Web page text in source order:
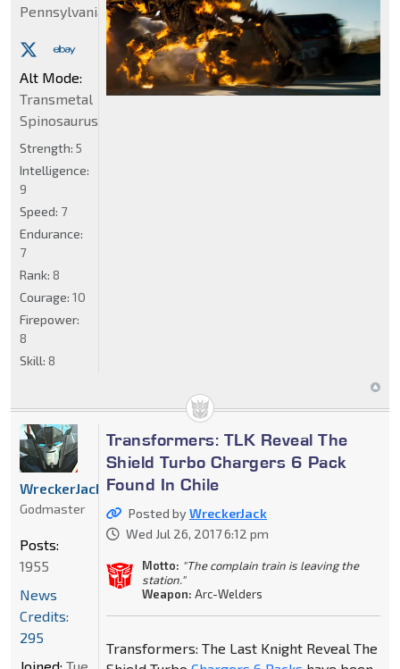
Pennsylvania
Alt Mode:
Transmetal
Spinosaurus
Strength: 5
Intelligence:
9
Speed: 7
Endurance:
7
Rank: 8
Courage: 10
Firepower:
8
Skill: 8
Transformers: TLK Reveal The
Shield Turbo Chargers 6 Pack
Found In Chile
Posted byWreckerJack
Wed Jul 26, 2017 6:12 pm
Motto: "The complain train is leaving the
station."
Weapon: Arc-Welders
Transformers: The Last Knight Reveal The
WreckerJack
Godmaster
Posts:
1955
News
Credits:
295